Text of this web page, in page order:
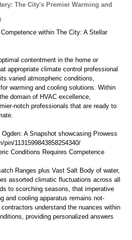
The City's Premier Warming and
)
within The City: A Stellar
contentment in the home or
appropriate climate control professional
varied atmospheric conditions,
warming and cooling solutions. Within
domain of HVAC excellence,
notch professionals that are ready to
A Snapshot showcasing Prowess
pin/1131599843858254340/
Conditions Requires Competence
Ranges plus Vast Salt Body of water,
assorted climatic fluctuations across all
to scorching seasons, that imperative
and cooling apparatus remains not-
understand the nuances within
providing personalized answers